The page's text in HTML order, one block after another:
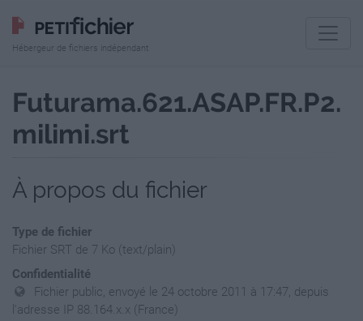
Hébergeur de fichiers indépendant
Futurama.621.ASAP.FR.P2.
milimi.srt
À propos du fichier
Type de fichier
Fichier SRT de 7 Ko (text/plain)
Confidentialité
Fichier public, envoyé le 24 octobre 2011 à 17:47, depuis
l'adresse IP 88.164.x.x (France)